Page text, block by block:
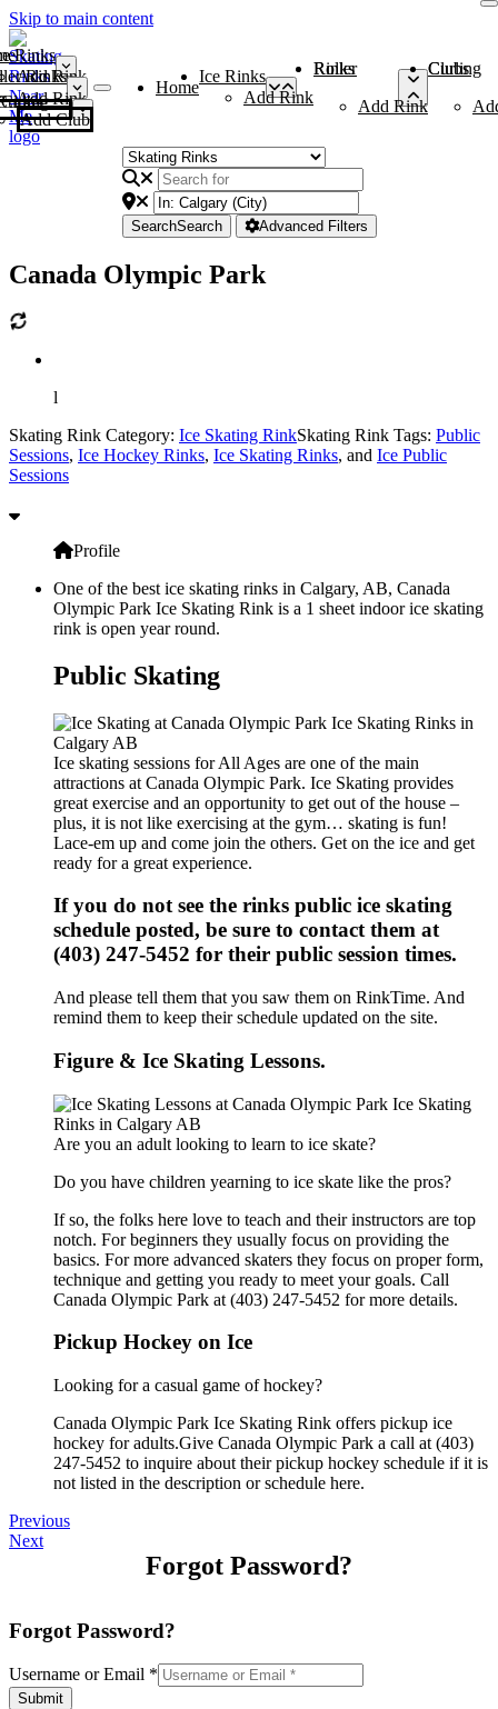
Skip to main content
Rinks
Add Rink
Rinks
Add Rink
Curling Clubs
Add Club
Home
Ice Rinks
Add Rink
Roller Rinks
Add Rink
Curling Clubs
SearchSearch Advanced Filters
Canada Olympic Park
l
Skating Rink Category: Ice Skating RinkSkating Rink Tags: Public
Sessions, Ice Hockey Rinks, Ice Skating Rinks, and Ice Public
Sessions
Profile
One of the best ice skating rinks in Calgary, AB, Canada
Olympic Park Ice Skating Rink is a 1 sheet indoor ice skating
rink is open year round.
Public Skating
Ice skating sessions for All Ages are one of the main
attractions at Canada Olympic Park. Ice Skating provides
great exercise and an opportunity to get out of the house –
plus, it is not like exercising at the gym… skating is fun!
Lace-em up and come join the others. Get on the ice and get
ready for a great experience.
If you do not see the rinks public ice skating
schedule posted, be sure to contact them at
(403) 247-5452 for their public session times.
And please tell them that you saw them on RinkTime. And
remind them to keep their schedule updated on the site.
Figure & Ice Skating Lessons.
Are you an adult looking to learn to ice skate?
Do you have children yearning to ice skate like the pros?
If so, the folks here love to teach and their instructors are top
notch. For beginners they usually focus on providing the
basics. For more advanced skaters they focus on proper form,
technique and getting you ready to meet your goals. Call
Canada Olympic Park at (403) 247-5452 for more details.
Pickup Hockey on Ice
Looking for a casual game of hockey?
Canada Olympic Park Ice Skating Rink offers pickup ice
hockey for adults.Give Canada Olympic Park a call at (403)
247-5452 to inquire about their pickup hockey schedule if it is
not listed in the description or schedule here.
Previous
Next
Forgot Password?
Forgot Password?
Username or Email *
Submit